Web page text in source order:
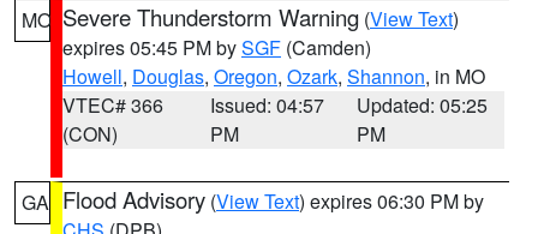
MO Severe Thunderstorm Warning (View Text)
expires 05:45 PM bySGF (Camden)
Howell, Douglas, Oregon, Ozark, Shannon, in MO
VTEC# 366
(CON)
Issued: 04:57
PM
Updated: 05:25
PM
GA Flood Advisory (View Text) expires 06:30 PM by